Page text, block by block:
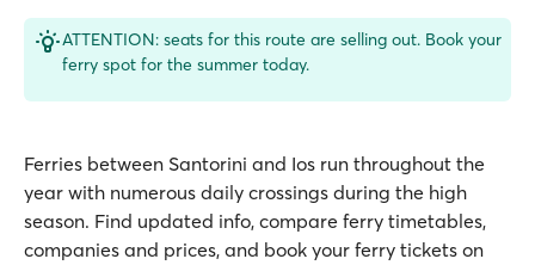
ATTENTION: seats for this route are selling out. Book your
ferry spot for the summer today.
Ferries between Santorini and Ios run throughout the
year with numerous daily crossings during the high
season. Find updated info, compare ferry timetables,
companies and prices, and book your ferry tickets on